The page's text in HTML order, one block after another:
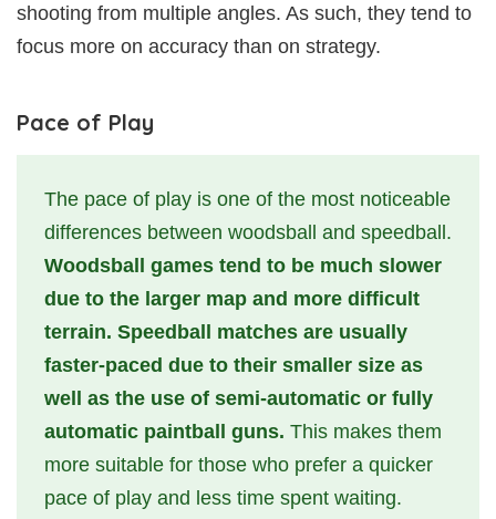
shooting from multiple angles. As such, they tend to
focus more on accuracy than on strategy.
Pace of Play
The pace of play is one of the most noticeable
differences between woodsball and speedball.
Woodsball games tend to be much slower
due to the larger map and more difficult
terrain. Speedball matches are usually
faster-paced due to their smaller size as
well as the use of semi-automatic or fully
automatic paintball guns. This makes them
more suitable for those who prefer a quicker
pace of play and less time spent waiting.